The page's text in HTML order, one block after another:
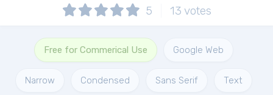
5 13 votes
Free for Commerical Use Google Web
Narrow Condensed Sans Serif Text